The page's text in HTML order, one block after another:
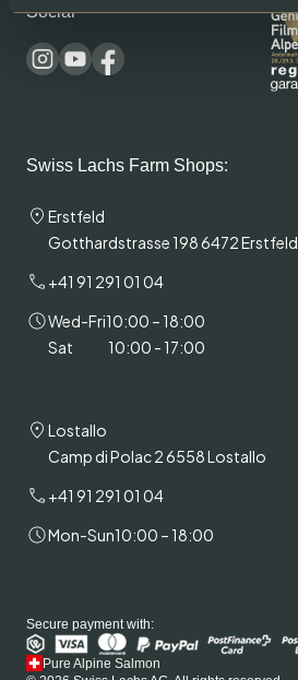
Social
Swiss Lachs Farm Shops:
Erstfeld
Gotthardstrasse 198 6472 Erstfeld
+41 91 291 01 04
Wed-Fri10:00 – 18:00
Sat
10:00 - 17:00
Lostallo
Camp di Polac 2 6558 Lostallo
+41 91 291 01 04
Mon-Sun10:00 – 18:00
Secure payment with:
Pure Alpine Salmon